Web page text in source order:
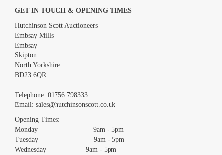
Images *
Drag and drop .jpg images here to upload, or click here to select
GET IN TOUCH & OPENING TIMES
Hutchinson Scott Auctioneers
Embsay Mills
Embsay
Skipton
North Yorkshire
BD23 6QR
Telephone: 01756 798333
Email: sales@hutchinsonscott.co.uk
Opening Times:
Monday 9am - 5pm
Tuesday 9am - 5pm
Wednesday 9am - 5pm